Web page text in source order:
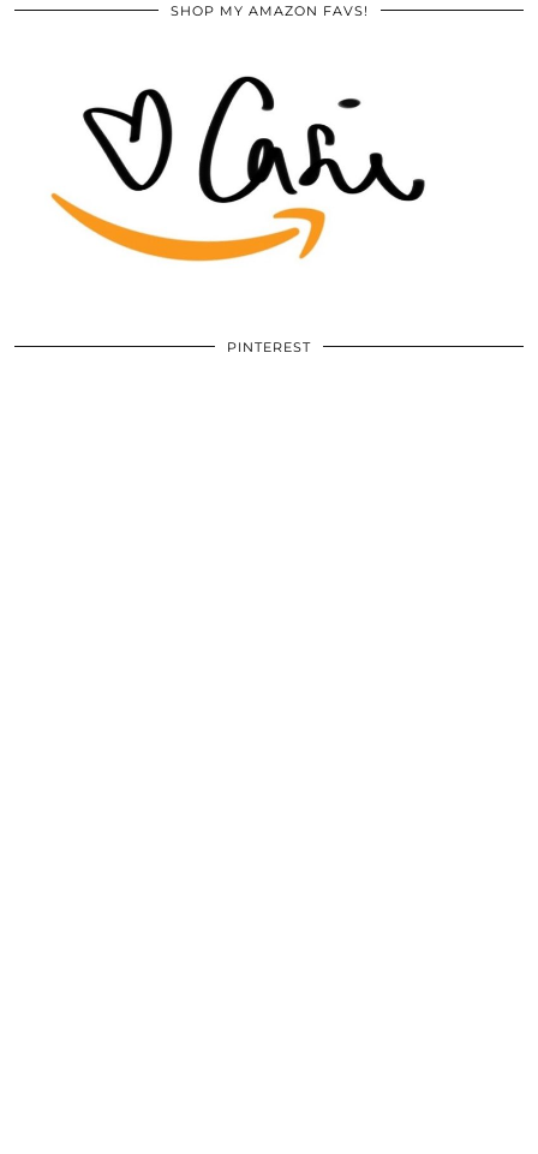
SHOP MY AMAZON FAVS!
PINTEREST